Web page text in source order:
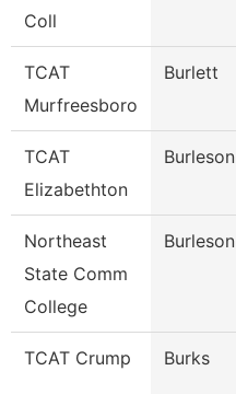
Coll
TCAT
Murfreesboro
Burlett
TCAT
Elizabethton
Burleson
Northeast
State Comm
College
Burleson
TCAT Crump Burks